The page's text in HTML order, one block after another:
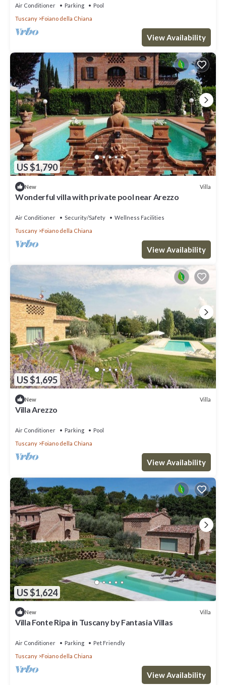
Air Conditioner Parking
Pool
Tuscany
Foiano della Chiana
View Availability
US $1,790
New Villa
Wonderful villa with private pool near Arezzo
Air Conditioner Security/Safety
Wellness Facilities
Tuscany
Foiano della Chiana
View Availability
US $1,695
New Villa
Villa Arezzo
Air Conditioner Parking
Pool
Tuscany
Foiano della Chiana
View Availability
US $1,624
New Villa
Villa Fonte Ripa in Tuscany by Fantasia Villas
Air Conditioner Parking
Pet Friendly
Tuscany
Foiano della Chiana
View Availability